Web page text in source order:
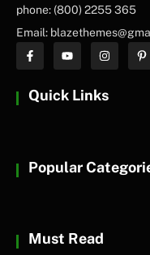
phone: (800) 2255 365
Email:
Quick Links
Popular
Must Read